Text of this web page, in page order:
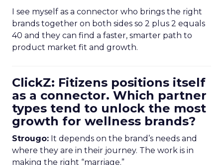
I see myself as a connector who brings the right
brands together on both sides so 2 plus 2 equals
40 and they can find a faster, smarter path to
product market fit and growth.
ClickZ: Fitizens positions itself
as a connector. Which partner
types tend to unlock the most
growth for wellness brands?
Strougo: It depends on the brand’s needs and
where they are in their journey. The work is in
making the right “marriage.”